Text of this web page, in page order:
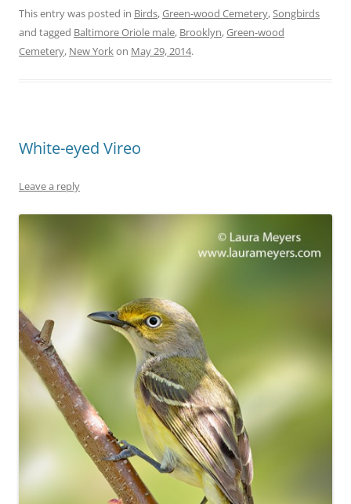
This entry was posted in Birds,Green-wood Cemetery,Songbirds
and tagged Baltimore Oriole male, Brooklyn,Green-wood
Cemetery, New Yorkon May 29, 2014.
White-eyed Vireo
Leave a reply